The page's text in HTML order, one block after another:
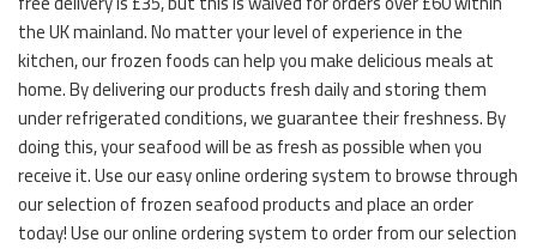
the UK mainland. No matter your level of experience in the
kitchen, our frozen foods can help you make delicious meals at
home. By delivering our products fresh daily and storing them
under refrigerated conditions, we guarantee their freshness. By
doing this, your seafood will be as fresh as possible when you
receive it. Use our easy online ordering system to browse through
our selection of frozen seafood products and place an order
today! Use our online ordering system to order from our selection